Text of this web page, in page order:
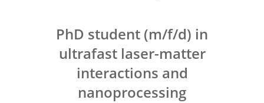
PhD student (m/f/d) in
ultrafast laser-matter
interactions and
nanoprocessing